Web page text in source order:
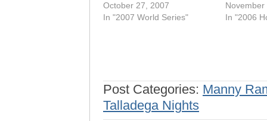
October 27, 2007
In "2007 World Series"
In "2006
Post Categories: Manny
Talladega Nights